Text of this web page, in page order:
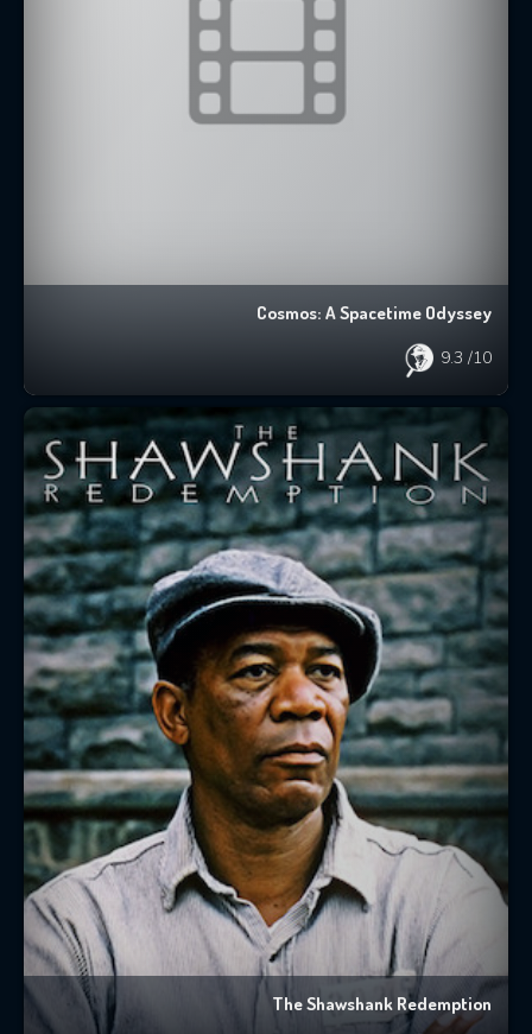
Cosmos: A Spacetime Odyssey
9.3 /10
The Shawshank Redemption